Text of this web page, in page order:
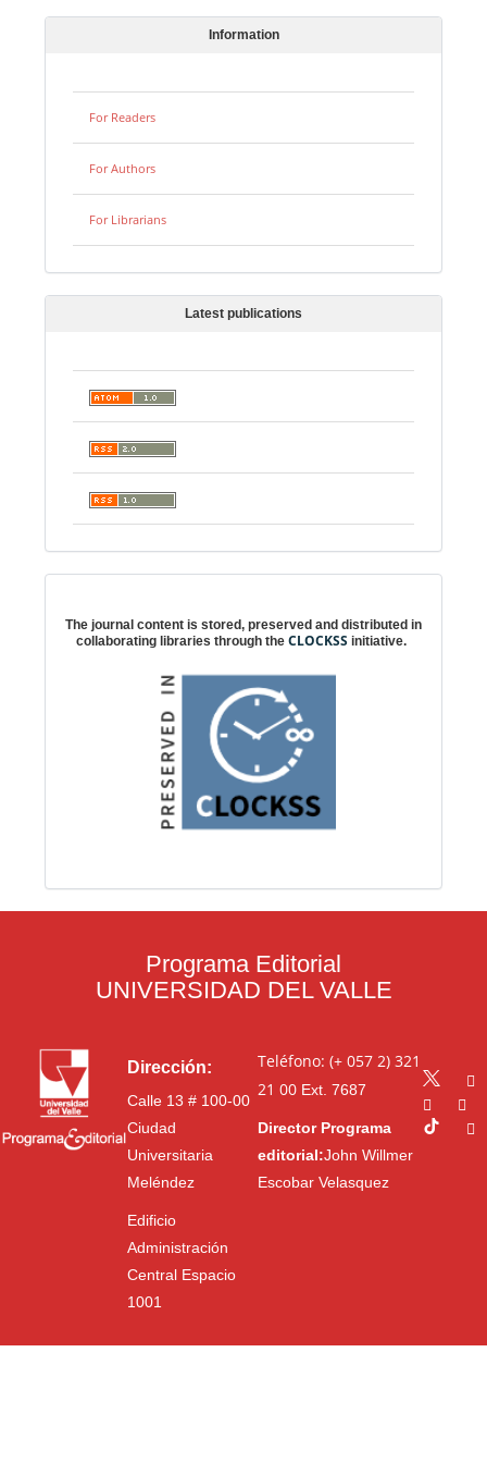
Information
For Readers
For Authors
For Librarians
Latest publications
The journal content is stored, preserved and distributed in
collaborating libraries through the CLOCKSS initiative.
Programa Editorial
UNIVERSIDAD DEL VALLE
Dirección:
Calle 13 # 100-00
Ciudad
Universitaria
Meléndez
Edificio
Administración
Central Espacio
1001
Teléfono: (+ 057 2) 321
21 00Ext. 7687
Director Programa
editorial:John Willmer
Escobar Velasquez